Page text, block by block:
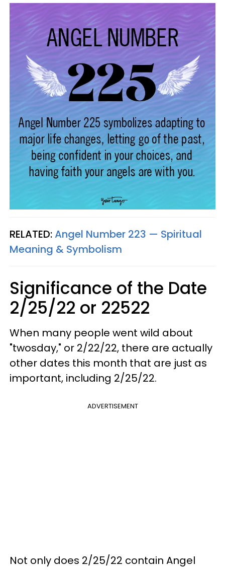
RELATED:Angel Number 223 — Spiritual
Meaning & Symbolism
Significance of the Date
2/25/22 or 22522
When many people went wild about
"twosday," or 2/22/22, there are actually
other dates this month that are just as
important, including 2/25/22.
ADVERTISEMENT
Not only does 2/25/22 contain Angel